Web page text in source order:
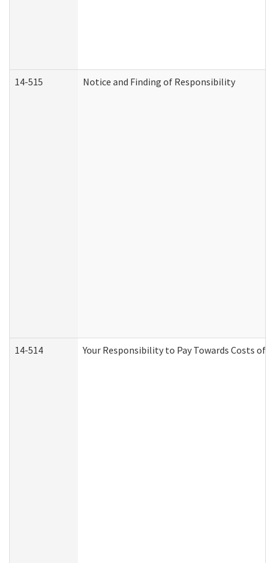
14-515 Notice and Finding of Responsibility
14-514 Your Responsibility to Pay Towards Costs